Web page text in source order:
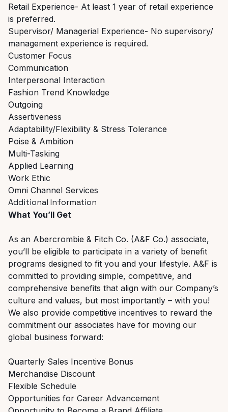
Retail Experience- At least 1 year of retail experience
is preferred.
Supervisor/ Managerial Experience- No supervisory/
management experience is required.
Customer Focus
Communication
Interpersonal Interaction
Fashion Trend Knowledge
Outgoing
Assertiveness
Adaptability/Flexibility & Stress Tolerance
Poise & Ambition
Multi-Tasking
Applied Learning
Work Ethic
Omni Channel Services
Additional Information
What You’ll Get
As an Abercrombie & Fitch Co. (A&F Co.) associate,
you’ll be eligible to participate in a variety of benefit
programs designed to fit you and your lifestyle. A&F is
committed to providing simple, competitive, and
comprehensive benefits that align with our Company’s
culture and values, but most importantly – with you!
We also provide competitive incentives to reward the
commitment our associates have for moving our
global business forward:
Quarterly Sales Incentive Bonus
Merchandise Discount
Flexible Schedule
Opportunities for Career Advancement